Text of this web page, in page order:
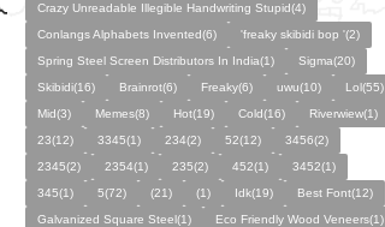
Crazy Unreadable Illegible Handwriting Stupid(4)
Conlangs Alphabets Invented(6)
'freaky skibidi bop '(2)
Spring Steel Screen Distributors In India(1)
Sigma(20)
Skibidi(16)
Brainrot(6) Freaky(6) uwu(10)
Lol(55)
Mid(3)
Memes(8) Hot(19) Cold(16)
Riverwiew(1)
23(12)
3345(1) 234(2) 52(12)
3456(2)
2345(2)
2354(1) 235(2) 452(1)
3452(1)
345(1)
5(72) (21) (1) Idk(19)
Best Font(12)
Galvanized Square Steel(1)
Eco Friendly Wood Veneers(1)